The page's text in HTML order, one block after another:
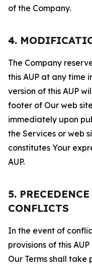
of the Company.
4.
The Company
this AUP at any time
version of this AUP
footer of Our web
immediately upon
the Services or web
constitutes Your
AUP.
5.
CONFLICTS
In the event of
provisions of this
Our Terms shall take